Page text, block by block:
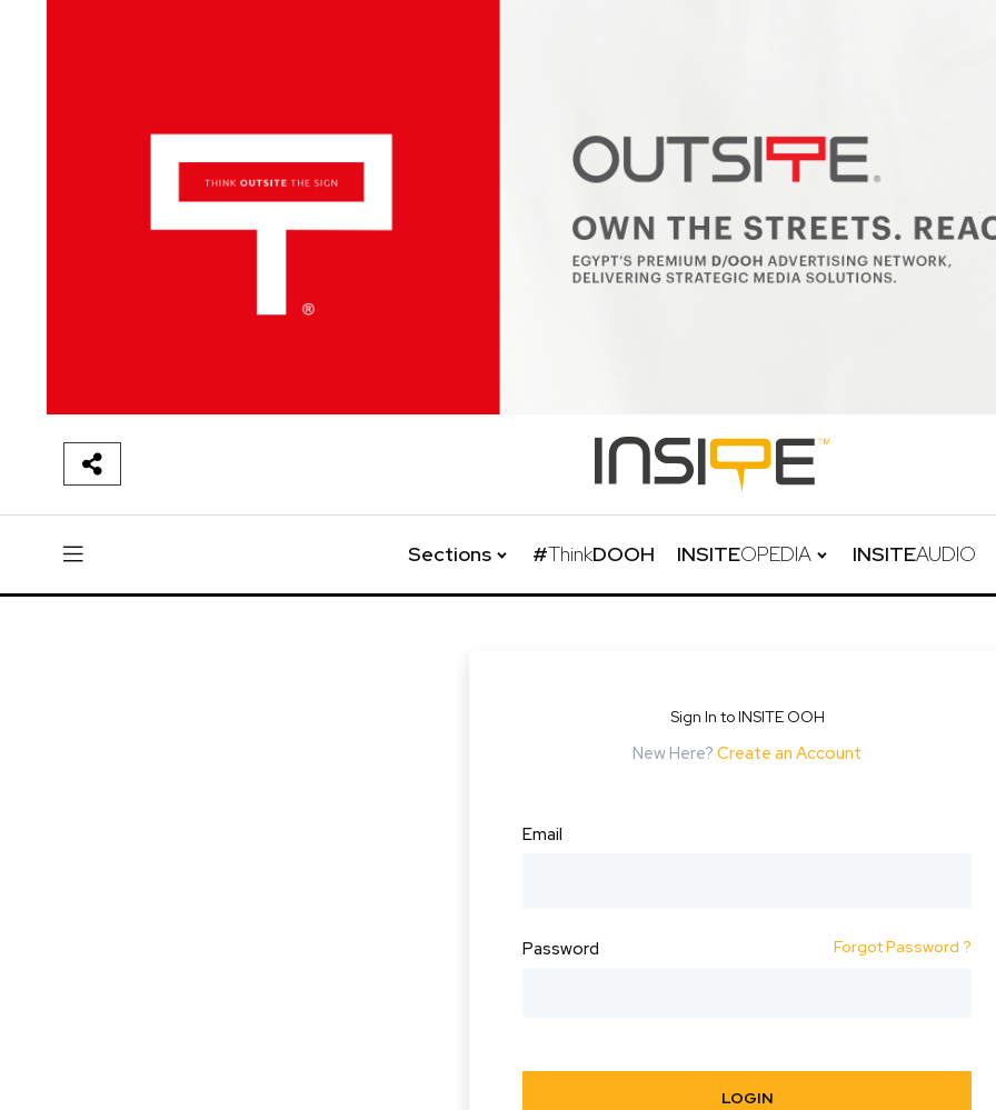
Sections #ThinkDOOH INSITEOPEDIA INSITEAUDIO
Sign In to INSITE OOH
New Here? Create an Account
Email
Password Forgot Password ?
LOGIN